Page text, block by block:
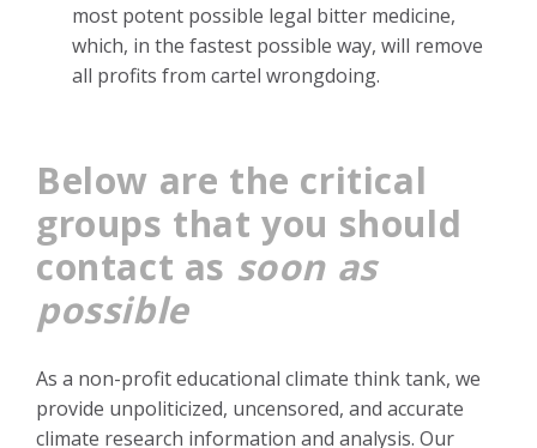
most potent possible legal bitter medicine,
which, in the fastest possible way, will remove
all profits from cartel wrongdoing.
Below are the critical
groups that you should
contact as soon as
possible
As a non-profit educational climate think tank, we
provide unpoliticized, uncensored, and accurate
climate research information and analysis. Our